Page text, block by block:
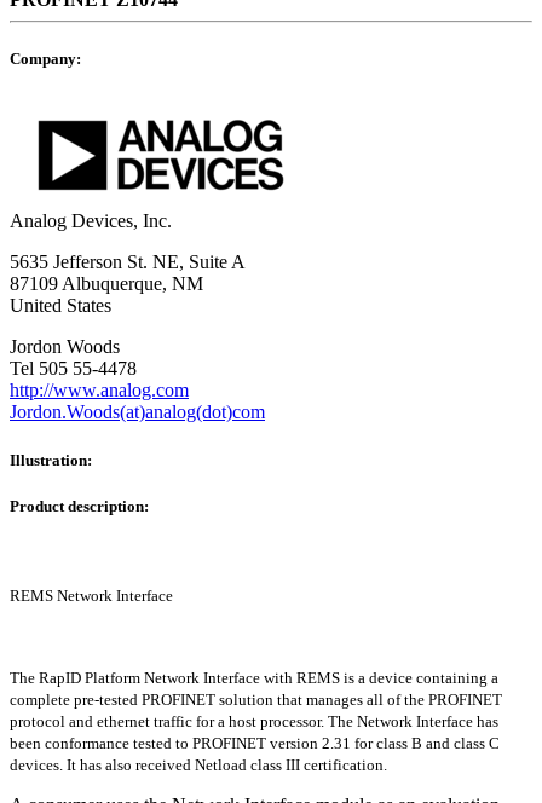
Company:
Analog Devices, Inc.
5635 Jefferson St. NE, Suite A
87109 Albuquerque, NM
United States
Jordon Woods
Tel 505 55-4478
http://www.analog.com
Jordon.Woods(at)analog(dot)com
Illustration:
Product description:
REMS Network Interface
The RapID Platform Network Interface with REMS is a device containing a
complete pre-tested PROFINET solution that manages all of the PROFINET
protocol and ethernet traffic for a host processor. The Network Interface has
been conformance tested to PROFINET version 2.31 for class B and class C
devices. It has also received Netload class III certification.